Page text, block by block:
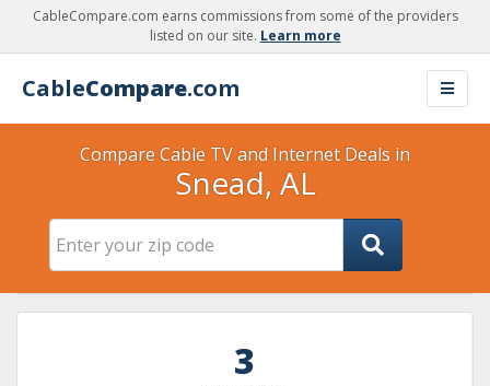
CableCompare.com earns commissions from some of the providers
listed on our site. Learn more
CableCompare.com
Compare Cable TV and Internet Deals in
Snead, AL
3